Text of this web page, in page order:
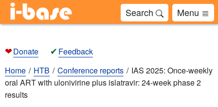
Search Menu
❤Donate ✔ Feedback
Home
HTB Conference reports
IAS 2025: Once-weekly
oral ART with ulonivirine plus islatravir: 24-week phase 2
results